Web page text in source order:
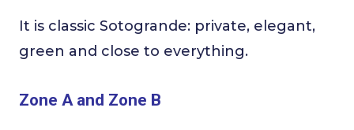
It is classic Sotogrande: private, elegant,
green and close to everything.
Zone A and Zone B